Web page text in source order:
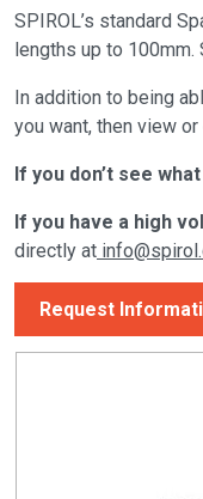
SPIROL’s standard
lengths up to 100mm.
In addition to being
you want, then view
If you don’t see
If you have a high
directly at
Request